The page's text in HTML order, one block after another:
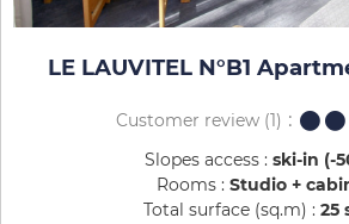
LE LAUVITEL N°B1
Customer review(1)
Slopes access : ski-in (-
Rooms : Studio +
Total surface (sq.m) : 25